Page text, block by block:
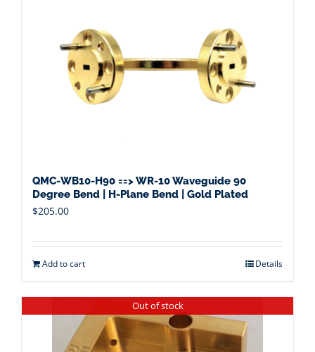
QMC-WB10-H90 ==> WR-10 Waveguide 90
Degree Bend | H-Plane Bend | Gold Plated
$205.00
Add to cart Details
Out of stock